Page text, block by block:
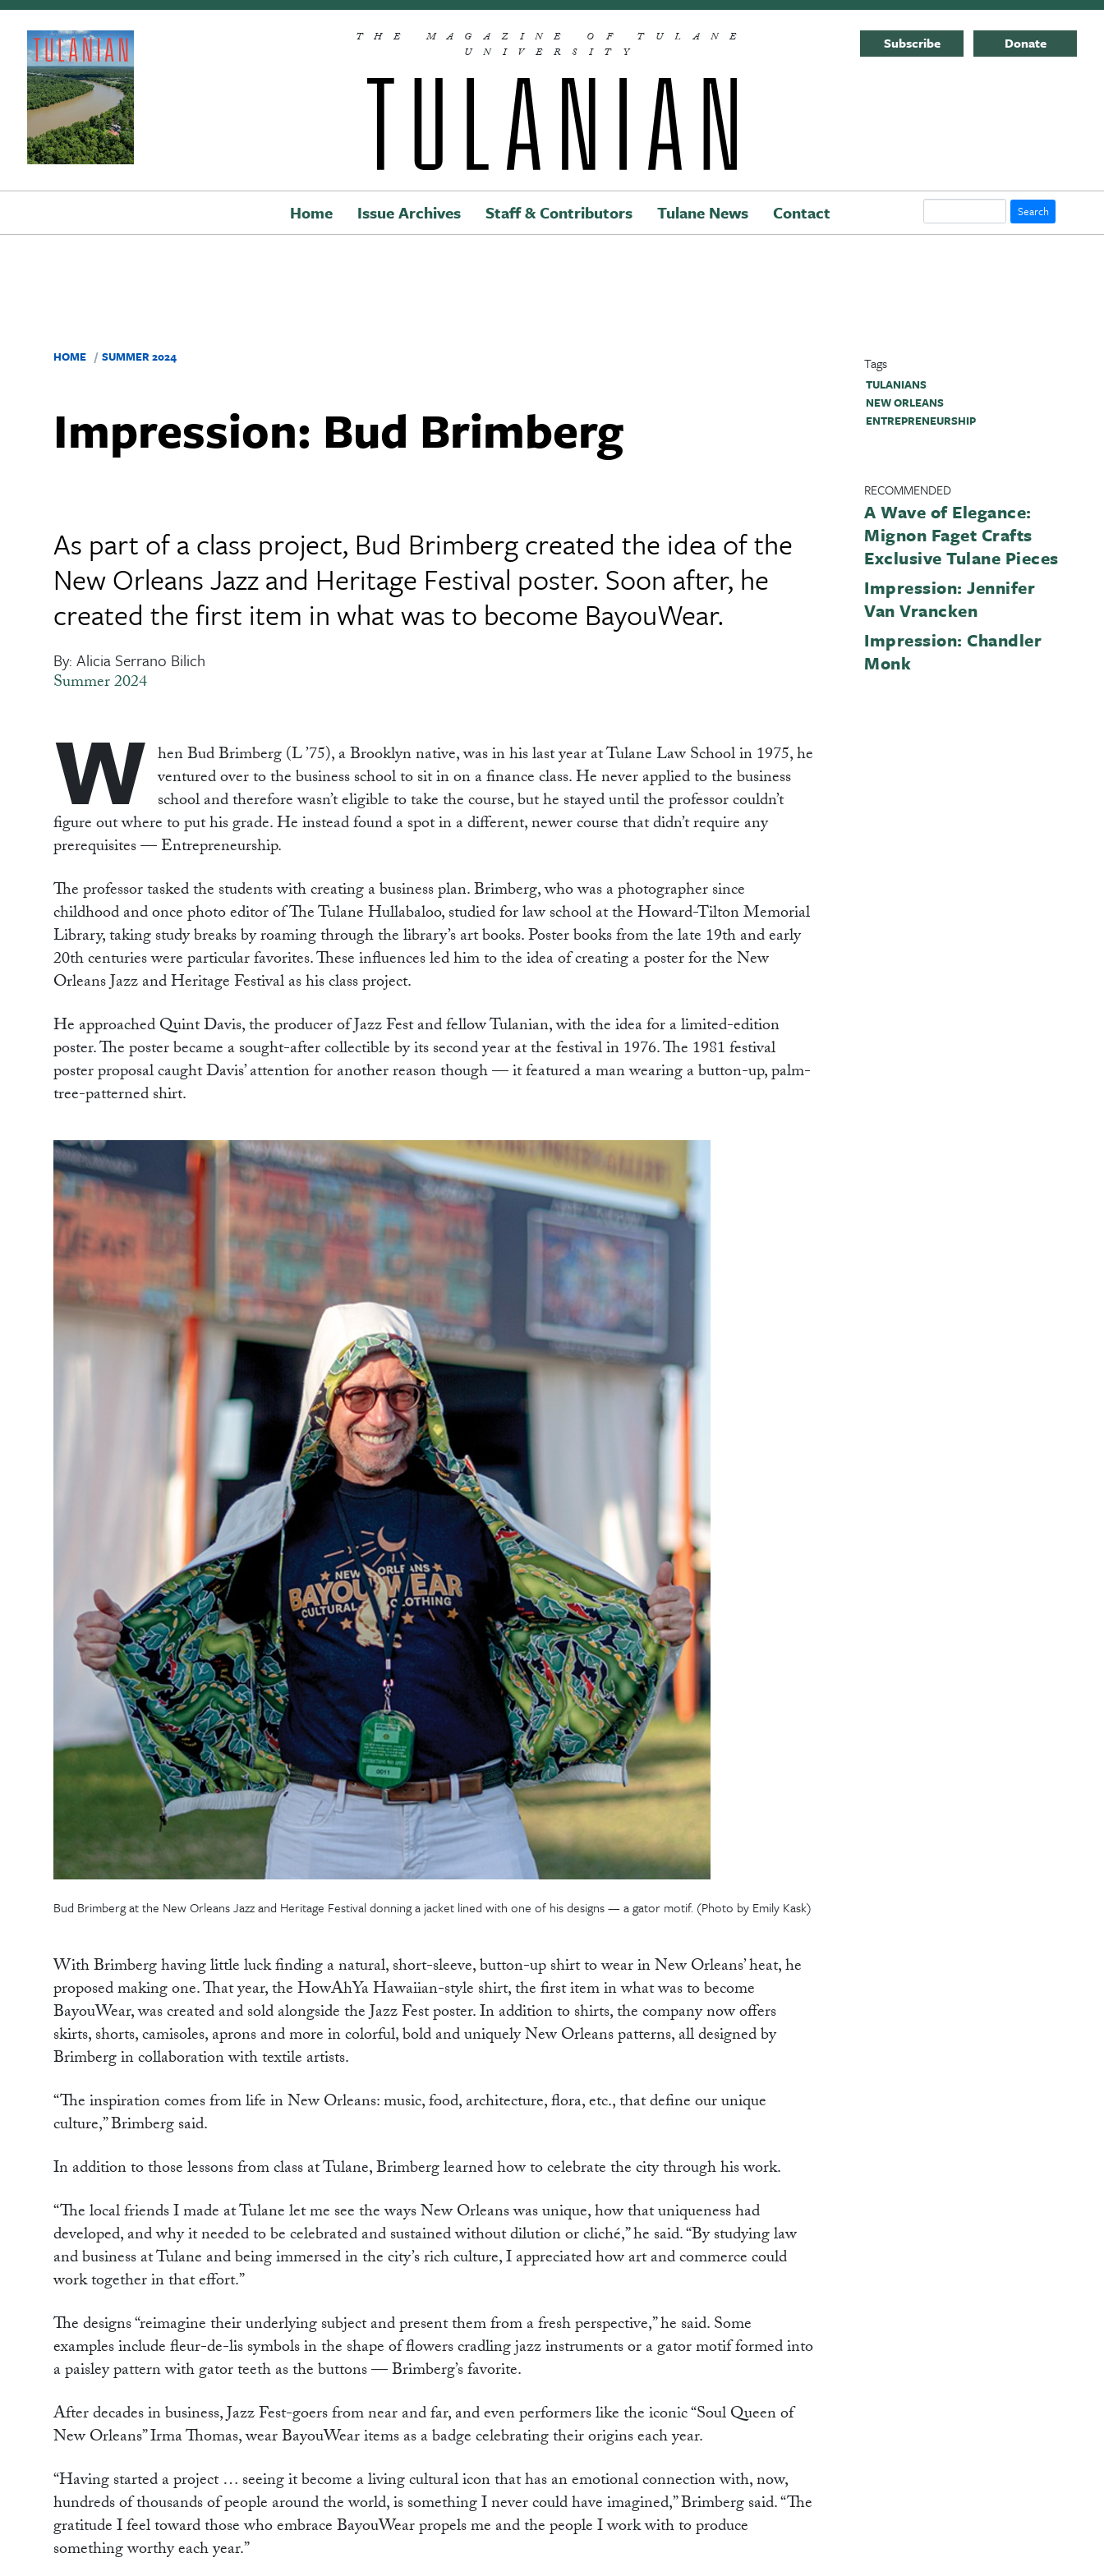
Skip to main content
THE MAGAZINE OF TULANE
UNIVERSITY
Subscribe Donate
Main navigation
Home Issue Archives Staff & Contributors Tulane News Contact
HOME SUMMER 2024
Impression: Bud Brimberg
As part of a class project, Bud Brimberg created the idea of the
New Orleans Jazz and Heritage Festival poster. Soon after, he
created the first item in what was to become BayouWear.
By: Alicia Serrano Bilich
Summer 2024
W hen Bud Brimberg (L ’75), a Brooklyn native, was in his last year at Tulane Law School in 1975, he
ventured over to the business school to sit in on a finance class. He never applied to the business
school and therefore wasn’t eligible to take the course, but he stayed until the professor couldn’t
figure out where to put his grade. He instead found a spot in a different, newer course that didn’t require any
prerequisites — Entrepreneurship.
The professor tasked the students with creating a business plan. Brimberg, who was a photographer since
childhood and once photo editor of The Tulane Hullabaloo, studied for law school at the Howard-Tilton Memorial
Library, taking study breaks by roaming through the library’s art books. Poster books from the late 19th and early
20th centuries were particular favorites. These influences led him to the idea of creating a poster for the New
Orleans Jazz and Heritage Festival as his class project.
He approached Quint Davis, the producer of Jazz Fest and fellow Tulanian, with the idea for a limited-edition
poster. The poster became a sought-after collectible by its second year at the festival in 1976. The 1981 festival
poster proposal caught Davis’ attention for another reason though — it featured a man wearing a button-up, palm-
tree-patterned shirt.
Bud Brimberg at the New Orleans Jazz and Heritage Festival donning a jacket lined with one of his designs — a gator motif. (Photo by Emily Kask)
With Brimberg having little luck finding a natural, short-sleeve, button-up shirt to wear in New Orleans’ heat, he
proposed making one. That year, the HowAhYa Hawaiian-style shirt, the first item in what was to become
BayouWear, was created and sold alongside the Jazz Fest poster. In addition to shirts, the company now offers
skirts, shorts, camisoles, aprons and more in colorful, bold and uniquely New Orleans patterns, all designed by
Brimberg in collaboration with textile artists.
“The inspiration comes from life in New Orleans: music, food, architecture, flora, etc., that define our unique
culture,” Brimberg said.
In addition to those lessons from class at Tulane, Brimberg learned how to celebrate the city through his work.
“The local friends I made at Tulane let me see the ways New Orleans was unique, how that uniqueness had
developed, and why it needed to be celebrated and sustained without dilution or cliché,” he said. “By studying law
and business at Tulane and being immersed in the city’s rich culture, I appreciated how art and commerce could
work together in that effort.”
The designs “reimagine their underlying subject and present them from a fresh perspective,” he said. Some
examples include fleur-de-lis symbols in the shape of flowers cradling jazz instruments or a gator motif formed into
a paisley pattern with gator teeth as the buttons — Brimberg’s favorite.
After decades in business, Jazz Fest-goers from near and far, and even performers like the iconic “Soul Queen of
New Orleans” Irma Thomas, wear BayouWear items as a badge celebrating their origins each year.
“Having started a project … seeing it become a living cultural icon that has an emotional connection with, now,
hundreds of thousands of people around the world, is something I never could have imagined,” Brimberg said. “The
gratitude I feel toward those who embrace BayouWear propels me and the people I work with to produce
something worthy each year.”
Tags
TULANIANS
NEW ORLEANS
ENTREPRENEURSHIP
RECOMMENDED
A Wave of Elegance:
Mignon Faget Crafts
Exclusive Tulane Pieces
Impression: Jennifer
Van Vrancken
Impression: Chandler
Monk